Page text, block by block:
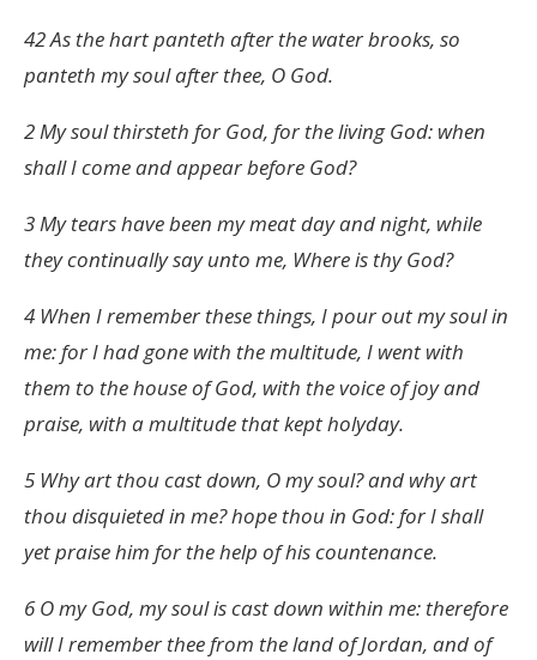
42 As the hart panteth after the water brooks, so
panteth my soul after thee, O God.
2 My soul thirsteth for God, for the living God: when
shall I come and appear before God?
3 My tears have been my meat day and night, while
they continually say unto me, Where is thy God?
4 When I remember these things, I pour out my soul in
me: for I had gone with the multitude, I went with
them to the house of God, with the voice of joy and
praise, with a multitude that kept holyday.
5 Why art thou cast down, O my soul? and why art
thou disquieted in me? hope thou in God: for I shall
yet praise him for the help of his countenance.
6 O my God, my soul is cast down within me: therefore
will I remember thee from the land of Jordan, and of